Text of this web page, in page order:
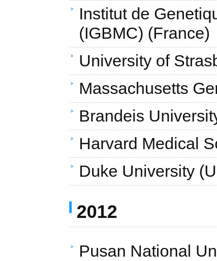
Institut de
(IGBMC) (France)
University of
Massachusetts
Brandeis
Harvard Medical
Duke University
2012
Pusan National